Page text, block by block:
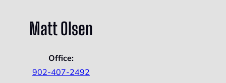
Matt Olsen
Office:
902-407-2492